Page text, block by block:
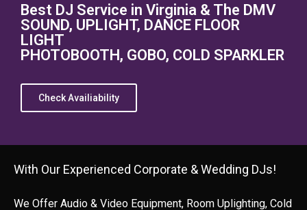
Best DJ Service in Virginia & The DMV
SOUND, UPLIGHT, DANCE FLOOR
LIGHT
PHOTOBOOTH, GOBO, COLD SPARKLER
Check Availiability
With Our Experienced Corporate & Wedding DJs!
We Offer Audio & Video Equipment, Room Uplighting, Cold